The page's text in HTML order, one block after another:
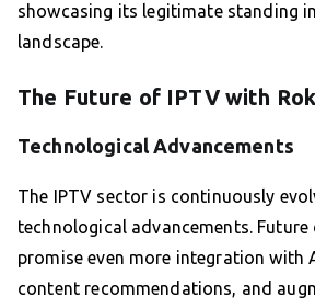
showcasing its legitimate standing
landscape.
The Future of IPTV with
Technological Advancements
The IPTV sector is continuously
technological advancements. Future
promise even more integration with
content recommendations, and